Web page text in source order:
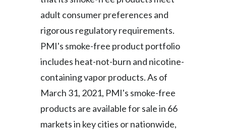
adult consumer preferences and
rigorous regulatory requirements.
PMI's smoke-free product portfolio
includes heat-not-burn and nicotine-
containing vapor products. As of
March 31, 2021, PMI's smoke-free
products are available for sale in 66
markets in key cities or nationwide,